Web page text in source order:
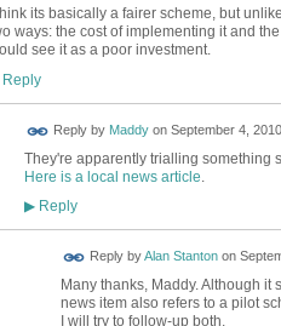
think its basically a fairer scheme, but
ways: the cost of implementing it and
see it as a poor investment.
Reply by Maddyon September 4,
They're apparently trialling something
Here is a local news article
▶Reply
Reply byAlan Stantonon
Many thanks, Maddy. Although
news item also refers to a pilot
I will try to follow-up both.